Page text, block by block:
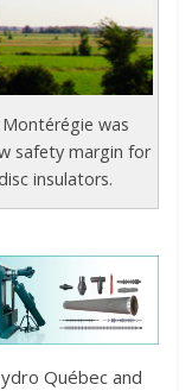
was
safety margin for
insulators.
Québec and